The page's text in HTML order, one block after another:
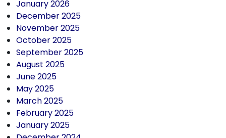
January 2026
December 2025
November 2025
October 2025
September 2025
August 2025
June 2025
May 2025
March 2025
February 2025
January 2025